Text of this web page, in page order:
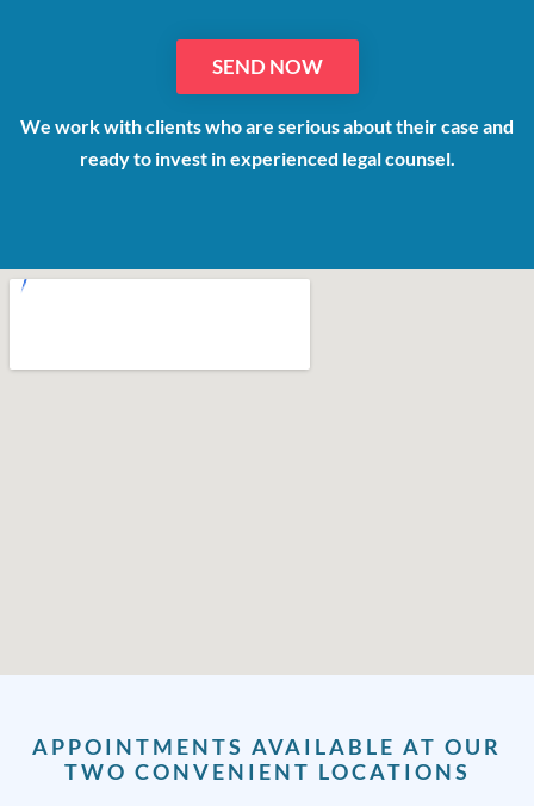
We work with clients who are serious about their case and
ready to invest in experienced legal counsel.
APPOINTMENTS AVAILABLE AT OUR
TWO CONVENIENT LOCATIONS